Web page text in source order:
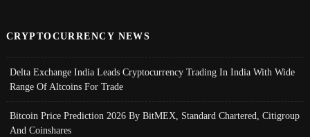
CRYPTOCURRENCY NEWS
Delta Exchange India Leads Cryptocurrency Trading In India With Wide
Range Of Altcoins For Trade
Bitcoin Price Prediction 2026 By BitMEX, Standard Chartered, Citigroup
And Coinshares